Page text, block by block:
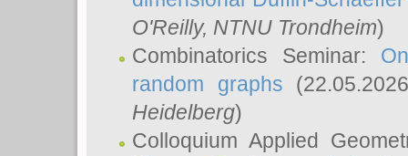
O'Reilly, NTNU Trondheim)
Combinatorics Seminar:
random graphs
Heidelberg)
Colloquium Applied